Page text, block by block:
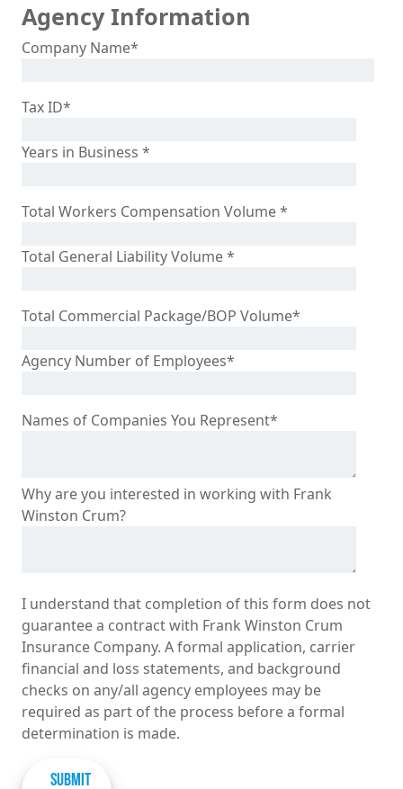
Agency Information
Company Name*
Tax ID*
Years in Business *
Total Workers Compensation Volume*
Total General Liability Volume*
Total Commercial Package/BOP Volume*
Agency Number of Employees*
Names of Companies You Represent*
Why are you interested in working with Frank
Winston Crum?
I understand that completion of this form does not
guarantee a contract with Frank Winston Crum
Insurance Company. A formal application, carrier
financial and loss statements, and background
checks on any/all agency employees may be
required as part of the process before a formal
determination is made.